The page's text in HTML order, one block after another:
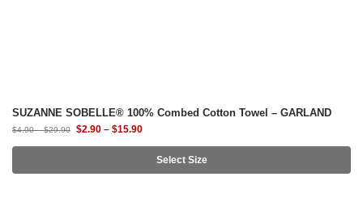
SUZANNE SOBELLE® 100% Combed Cotton Towel – GARLAND
$4.90 – $29.90 $2.90 – $15.90
Select Size